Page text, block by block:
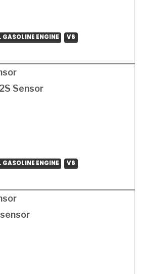
GASOLINE ENGINE V6
Sensor
GASOLINE ENGINE V6